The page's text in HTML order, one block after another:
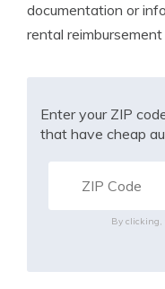
documentation or
rental reimbursement
Enter your ZIP
that have cheap
By clicking,